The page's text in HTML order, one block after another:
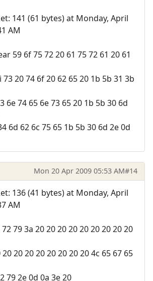
141 (61 bytes) at Monday, April
AM
59 6f 75 72 20 61 75 72 61 20 61
20 74 6f 20 62 65 20 1b 5b 31 3b
6e 74 65 6e 73 65 20 1b 5b 30 6d
6d 62 6c 75 65 1b 5b 30 6d 2e 0d
Mon 20 Apr 2009 05:53 AM#14
136 (41 bytes) at Monday, April
AM
79 3a 20 20 20 20 20 20 20 20 20
20 20 20 20 20 20 20 4c 65 67 65
79 2e 0d 0a 3e 20